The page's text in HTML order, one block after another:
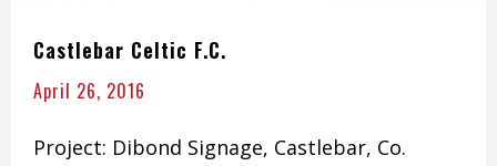
Castlebar Celtic F.C.
April 26, 2016
Project: Dibond Signage, Castlebar, Co.